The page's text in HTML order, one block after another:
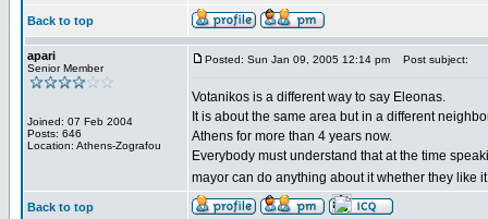
Back to top
apari
Senior Member
Joined: 07 Feb 2004
Posts: 646
Location: Athens-Zografou
Posted: Sun Jan 09, 2005 12:14 pm Post subject:
Votanikos is a different way to say Eleonas.
It is about the same area but in a different
Athens for more than 4 years now.
Everybody must understand that at the time
mayor can do anything about it whether they like
Back to top